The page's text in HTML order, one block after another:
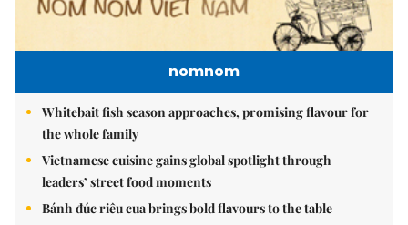
nomnom
Whitebait fish season approaches, promising flavour for
the whole family
Vietnamese cuisine gains global spotlight through
leaders’ street food moments
Bánh đúc riêu cua brings bold flavours to the table